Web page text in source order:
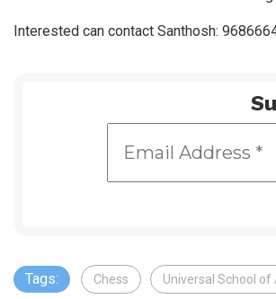
Interested can contact Santhosh:
Tags: Chess Universal School